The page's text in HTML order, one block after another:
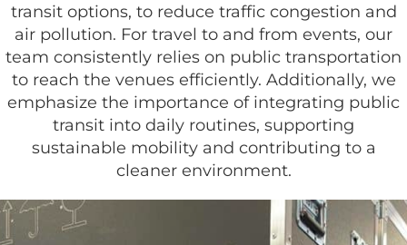
transit options, to reduce traffic congestion and
air pollution. For travel to and from events, our
team consistently relies on public transportation
to reach the venues efficiently. Additionally, we
emphasize the importance of integrating public
transit into daily routines, supporting
sustainable mobility and contributing to a
cleaner environment.